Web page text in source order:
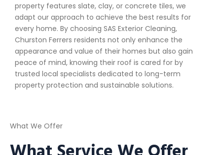
property features slate, clay, or concrete tiles, we
adapt our approach to achieve the best results for
every home. By choosing SAS Exterior Cleaning,
Churston Ferrers residents not only enhance the
appearance and value of their homes but also gain
peace of mind, knowing their roof is cared for by
trusted local specialists dedicated to long-term
property protection and sustainable solutions.
What We Offer